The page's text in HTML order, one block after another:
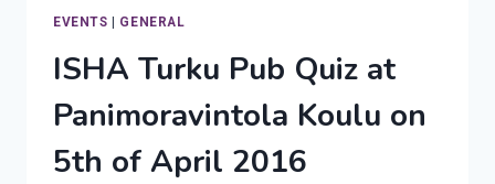
EVENTS | GENERAL
ISHA Turku Pub Quiz at
Panimoravintola Koulu on
5th of April 2016